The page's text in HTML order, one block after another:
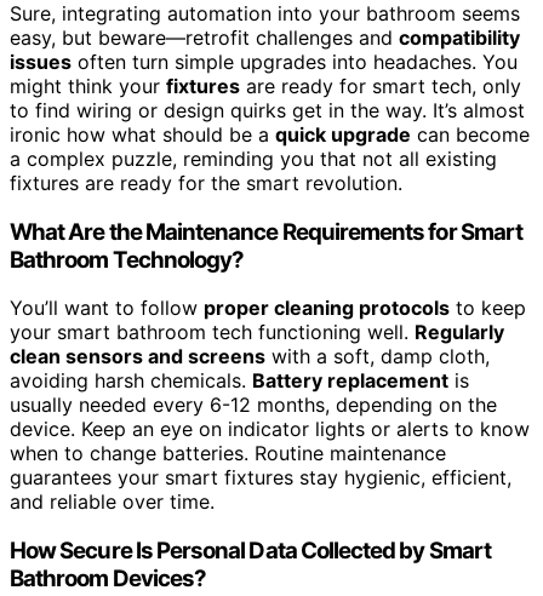
Sure, integrating automation into your bathroom seems
easy, but beware—retrofit challenges and compatibility
issues often turn simple upgrades into headaches. You
might think your fixtures are ready for smart tech, only
to find wiring or design quirks get in the way. It’s almost
ironic how what should be a quick upgrade can become
a complex puzzle, reminding you that not all existing
fixtures are ready for the smart revolution.
What Are the Maintenance Requirements for Smart
Bathroom Technology?
You’ll want to follow proper cleaning protocols to keep
your smart bathroom tech functioning well. Regularly
clean sensors and screens with a soft, damp cloth,
avoiding harsh chemicals. Battery replacement is
usually needed every 6-12 months, depending on the
device. Keep an eye on indicator lights or alerts to know
when to change batteries. Routine maintenance
guarantees your smart fixtures stay hygienic, efficient,
and reliable over time.
How Secure Is Personal Data Collected by Smart
Bathroom Devices?